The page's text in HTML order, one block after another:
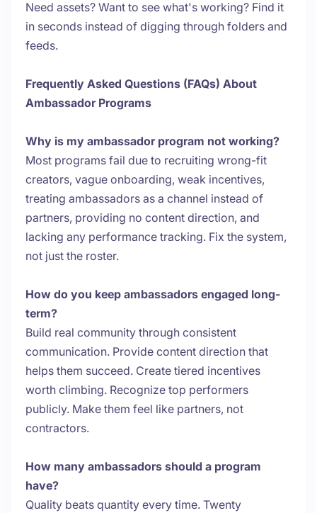
Need assets? Want to see what's working? Find it
in seconds instead of digging through folders and
feeds.
Frequently Asked Questions (FAQs) About
Ambassador Programs
Why is my ambassador program not working?
Most programs fail due to recruiting wrong-fit
creators, vague onboarding, weak incentives,
treating ambassadors as a channel instead of
partners, providing no content direction, and
lacking any performance tracking. Fix the system,
not just the roster.
How do you keep ambassadors engaged long-
term?
Build real community through consistent
communication. Provide content direction that
helps them succeed. Create tiered incentives
worth climbing. Recognize top performers
publicly. Make them feel like partners, not
contractors.
How many ambassadors should a program
have?
Quality beats quantity every time. Twenty